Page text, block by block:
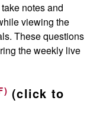
notes and
viewing the
These questions
the weekly live
(click to